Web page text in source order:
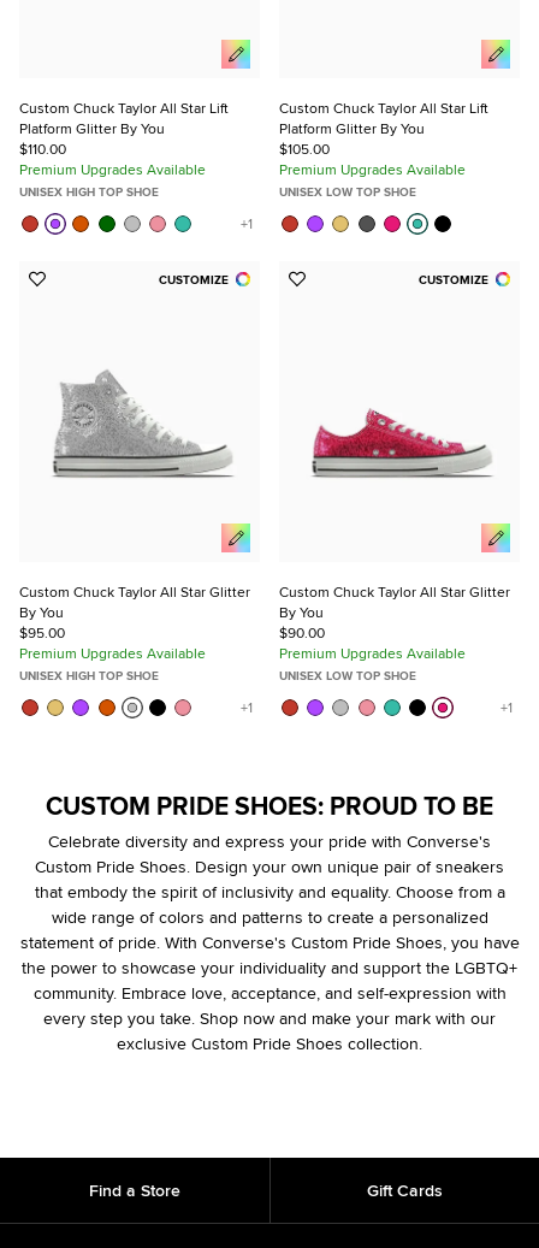
Custom Chuck Taylor All Star Lift
Platform Glitter By You
$110.00
Premium Upgrades Available
UNISEX HIGH TOP SHOE
Custom Chuck Taylor All Star Lift
Platform Glitter By You
$105.00
Premium Upgrades Available
UNISEX LOW TOP SHOE
CUSTOMIZE
Add
Custom Chuck Taylor All Star Glitter
By You
$95.00
Premium Upgrades Available
UNISEX HIGH TOP SHOE
CUSTOMIZE
Add
Custom Chuck Taylor All Star Glitter
By You
$90.00
Premium Upgrades Available
UNISEX LOW TOP SHOE
CUSTOM PRIDE SHOES: PROUD TO BE
Celebrate diversity and express your pride with Converse's
Custom Pride Shoes. Design your own unique pair of sneakers
that embody the spirit of inclusivity and equality. Choose from a
wide range of colors and patterns to create a personalized
statement of pride. With Converse's Custom Pride Shoes, you have
the power to showcase your individuality and support the LGBTQ+
community. Embrace love, acceptance, and self-expression with
every step you take. Shop now and make your mark with our
exclusive Custom Pride Shoes collection.
Find a Store Gift Cards